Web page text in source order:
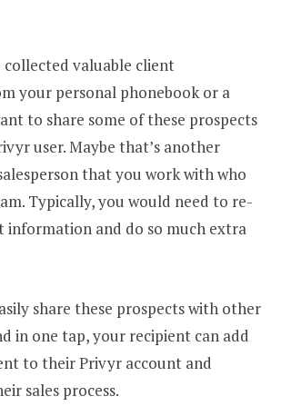
collected valuable client
your personal phonebook or a
to share some of these prospects
user. Maybe that’s another
that you work with who
Typically, you would need to re-
and do so much extra
share these prospects with other
in one tap, your recipient can add
to their Privyr account and
sales process.